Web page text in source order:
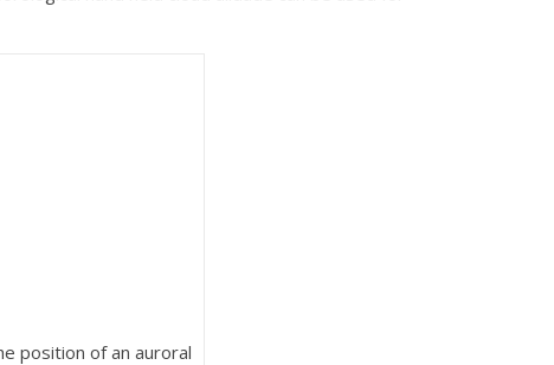
position of an auroral